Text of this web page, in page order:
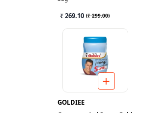
₹ 269.10 (₹ 299.00)
GOLDIEE